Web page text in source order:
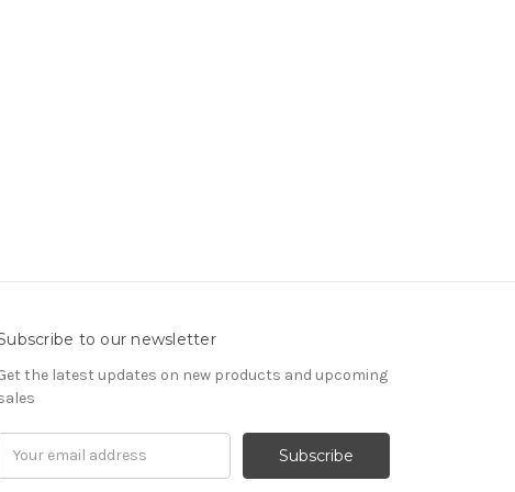
to our newsletter
the latest updates on new products and upcoming